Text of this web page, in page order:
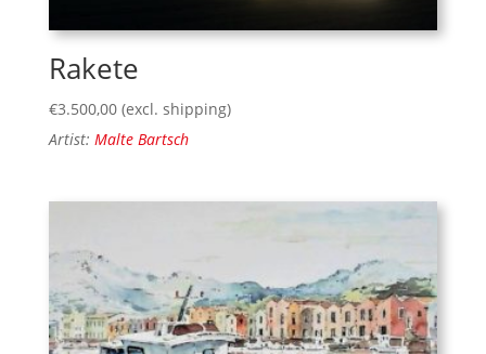
Rakete
€3.500,00 (excl. shipping)
Artist: Malte Bartsch